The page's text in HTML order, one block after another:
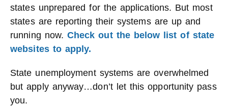
states unprepared for the applications. But most
states are reporting their systems are up and
running now. Check out the below list of state
websites to apply.
State unemployment systems are overwhelmed
but apply anyway…don’t let this opportunity pass
you.